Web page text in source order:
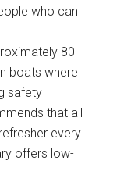
who can
80
boats where
safety
that all
every
offers low-